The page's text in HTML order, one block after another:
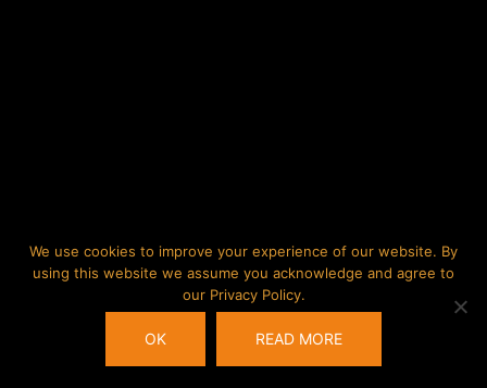
We use cookies to improve your experience of our website. By
using this website we assume you acknowledge and agree to
our Privacy Policy.
OK READ MORE